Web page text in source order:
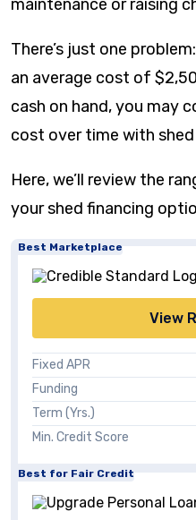
maintenance or raising
There’s just one
an average cost of
cash on hand, you may
cost over time with
Here, we’ll review the
your shed financing
Best Marketplace
View
Fixed APR
Funding
Term (Yrs.)
Min. Credit Score
Best for Fair Credit